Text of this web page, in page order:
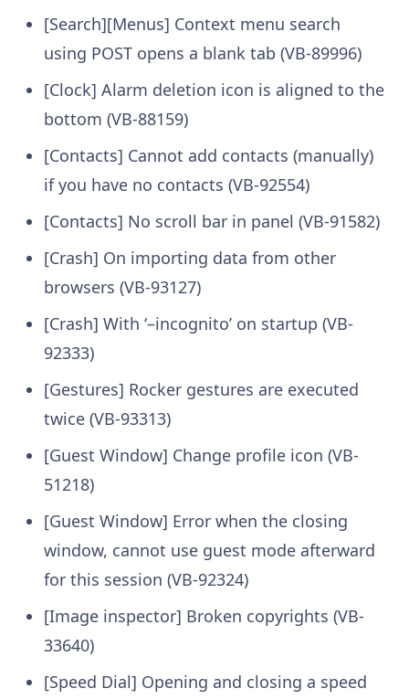
[Search][Menus] Context menu search
using POST opens a blank tab (VB-89996)
[Clock] Alarm deletion icon is aligned to the
bottom (VB-88159)
[Contacts] Cannot add contacts (manually)
if you have no contacts (VB-92554)
[Contacts] No scroll bar in panel (VB-91582)
[Crash] On importing data from other
browsers (VB-93127)
[Crash] With ‘–incognito’ on startup (VB-
92333)
[Gestures] Rocker gestures are executed
twice (VB-93313)
[Guest Window] Change profile icon (VB-
51218)
[Guest Window] Error when the closing
window, cannot use guest mode afterward
for this session (VB-92324)
[Image inspector] Broken copyrights (VB-
33640)
[Speed Dial] Opening and closing a speed